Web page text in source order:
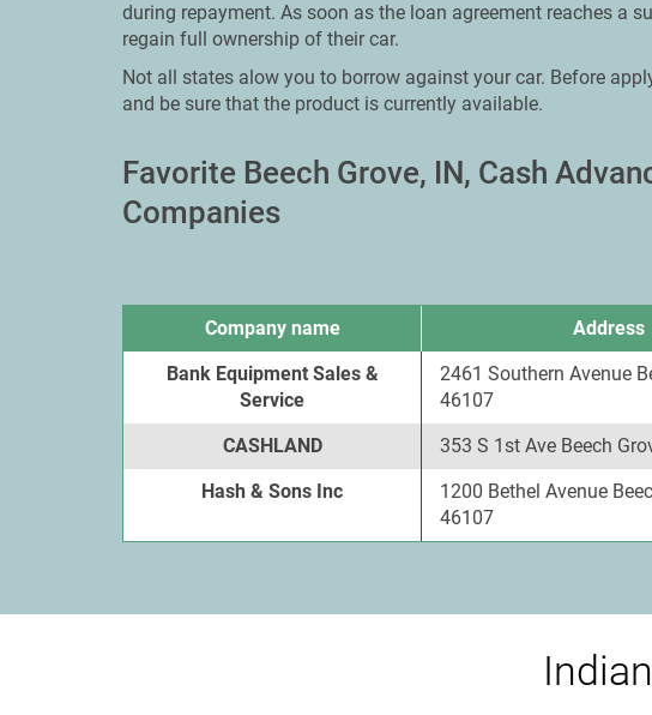
during repayment. As soon as the loan agreement reaches a
regain full ownership of their car.
Not all states alow you to borrow against your car. Before
and be sure that the product is currently available.
Favorite Beech Grove, IN, Cash
Companies
Company name Address
Bank Equipment Sales &
Service
2461 Southern Avenue
46107
CASHLAND 353 S 1st Ave Beech
Hash & Sons Inc
1200 Bethel Avenue
46107